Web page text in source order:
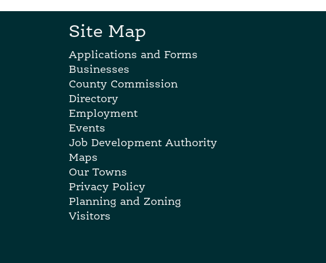
Site Map
Applications and Forms
Businesses
County Commission
Directory
Employment
Events
Job Development Authority
Maps
Our Towns
Privacy Policy
Planning and Zoning
Visitors